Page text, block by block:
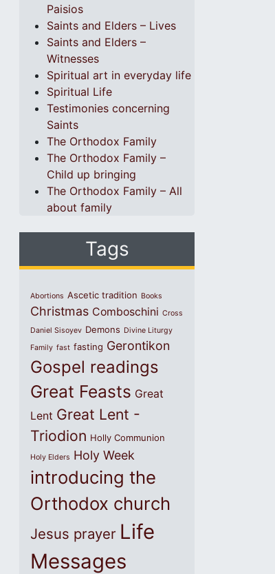
Paisios
Saints and Elders – Lives
Saints and Elders –
Witnesses
Spiritual art in everyday life
Spiritual Life
Testimonies concerning
Saints
The Orthodox Family
The Orthodox Family –
Child up bringing
The Orthodox Family – All
about family
Tags
Abortions Ascetic tradition Books
Christmas Comboschini Cross
Daniel Sisoyev Demons Divine Liturgy
Family fast fasting Gerontikon
Gospel readings
Great Feasts Great
Lent Great Lent -
Triodion Holly Communion
Holy Elders Holy Week
introducing the
Orthodox church
Jesus prayer Life
Messages